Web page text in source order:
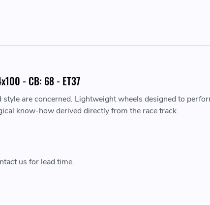
- CB: 68 - ET37
are concerned. Lightweight wheels designed to
know-how derived directly from the race track.
us for lead time.